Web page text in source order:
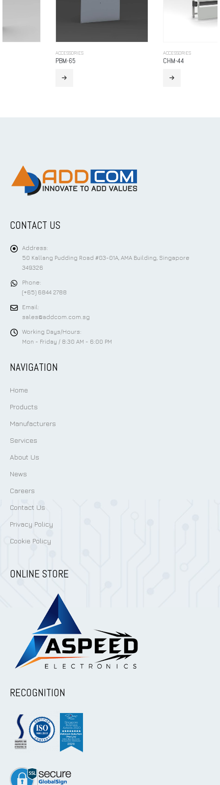
CONTACT US
Address:
50 Kallang Pudding Road #03-01A, AMA Building, Singapore
349326
Phone:
(+65) 6844 2788
Email:
sales@addcom.com.sg
Working Days/Hours:
Mon - Friday / 8:30 AM - 6:00 PM
NAVIGATION
Home
Products
Manufacturers
Services
About Us
News
Careers
Contact Us
Privacy Policy
Cookie Policy
ONLINE STORE
RECOGNITION